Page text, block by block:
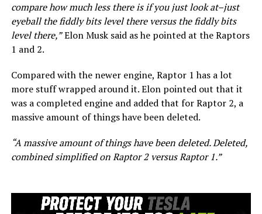
compare how much less there is if you just look at–just
eyeball the fiddly bits level there versus the fiddly bits
level there,”Elon Musk said as he pointed at the Raptors
1 and 2.
Compared with the newer engine, Raptor 1 has a lot
more stuff wrapped around it. Elon pointed out that it
was a completed engine and added that for Raptor 2, a
massive amount of things have been deleted.
“A massive amount of things have been deleted. Deleted,
combined simplified on Raptor 2 versus Raptor 1.”